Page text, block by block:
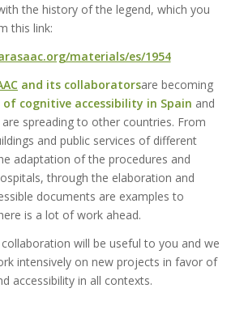
the history of the legend, which you
this link:
materials/es/1954
and its collaboratorsare becoming
cognitive accessibility in Spain and
spreading to other countries. From
and public services of different
adaptation of the procedures and
through the elaboration and
documents are examples to
is a lot of work ahead.
will be useful to you and we
intensively on new projects in favor of
accessibility in all contexts.